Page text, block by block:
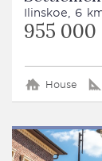
Ilinskoe, 6
955 000
House